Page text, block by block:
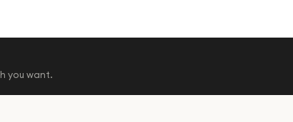
you want.